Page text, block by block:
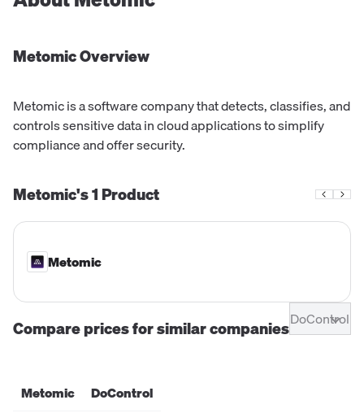
MetomicOverview
Metomic is a software company that detects, classifies, and
controls sensitive data in cloud applications to simplify
compliance and offer security.
Metomic's1 Product
Metomic
Compare prices for similar companiesDoControl
Metomic DoControl